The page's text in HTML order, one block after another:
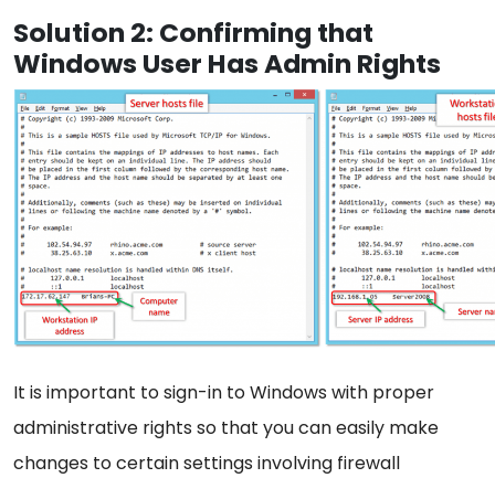
Solution 2: Confirming that
Windows User Has Admin Rights
It is important to sign-in to Windows with proper
administrative rights so that you can easily make
changes to certain settings involving firewall